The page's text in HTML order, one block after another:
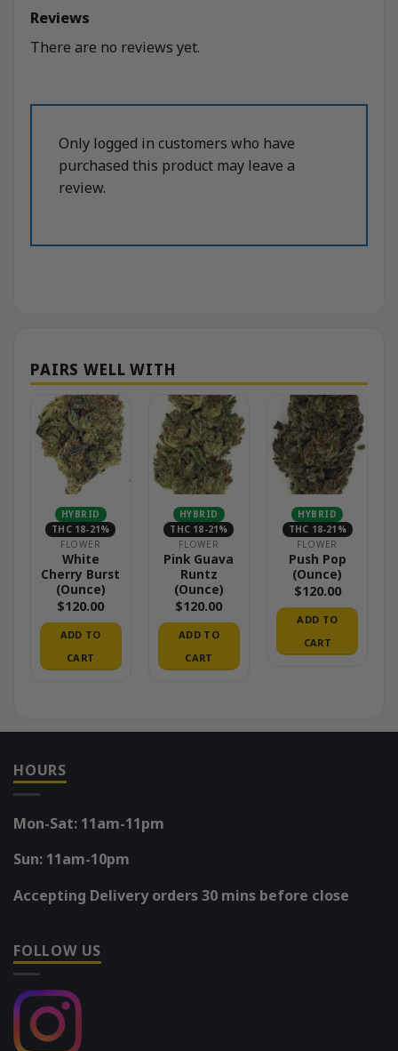
Reviews
There are no reviews yet.
Only logged in customers who have
purchased this product may leave a
review.
HYBRID
THC 18-21%
FLOWER
White
Cherry Burst
(Ounce)
$120.00
ADD TO
CART
HYBRID
THC 18-21%
FLOWER
Pink Guava
Runtz
(Ounce)
$120.00
ADD TO
CART
HYBRID
THC 18-21%
FLOWER
Push Pop
(Ounce)
$120.00
ADD TO
CART
HOURS
Mon-Sat: 11am-11pm
Sun: 11am-10pm
Accepting Delivery orders 30 mins before close
FOLLOW US